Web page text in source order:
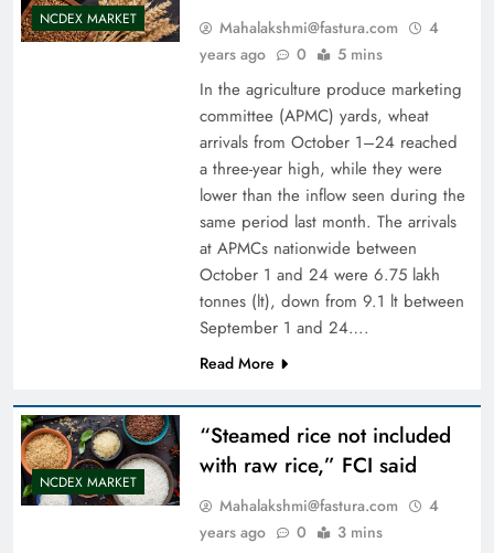
NCDEX MARKET Mahalakshmi@fastura.com
4
years ago
0 5 mins
In the agriculture produce marketing
committee (APMC) yards, wheat
arrivals from October 1–24 reached
a three-year high, while they were
lower than the inflow seen during the
same period last month. The arrivals
at APMCs nationwide between
October 1 and 24 were 6.75 lakh
tonnes (lt), down from 9.1 lt between
September 1 and 24….
Read More
NCDEX MARKET
“Steamed rice not included
with raw rice,” FCI said
Mahalakshmi@fastura.com
4
years ago
0 3 mins